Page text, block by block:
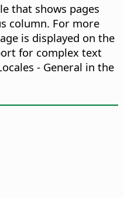
that shows pages
column. For more
is displayed on the
for complex text
- General in the